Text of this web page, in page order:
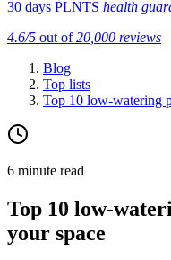
30 days PLNTS health
4.6/5 out of20,000 reviews
Blog
Top lists
Top 10 low-watering
6 minute read
Top 10 low-
your space